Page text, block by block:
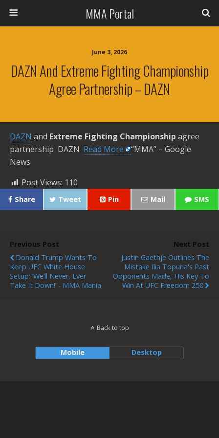
MMA Portal
June 3, 2026
DAZN And Extreme Fighting Championship
Agree Partnership – DAZN
DAZN and Extreme Fighting Championship agree
partnership DAZN ​ Read More
“MMA” – Google
News
Post Views: 110
Share Tweet Pin Mail SMS
Previous Post
Donald Trump Wants To
Keep UFC White House
Setup: ‘We’ll Never, Ever
Take It Down!’ - MMA Mania
Next Post
Justin Gaethje Outlines The
Mistake Ilia Topuria's Past
Opponents Made, His Key To
Win At UFC Freedom 250
Back to top
Mobile Desktop